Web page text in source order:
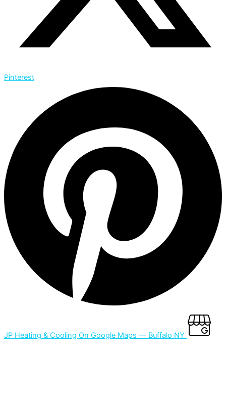
Pinterest
JP Heating & Cooling On Google Maps — Buffalo NY